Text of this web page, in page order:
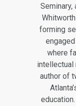
Seminary,
forming
where
intellectual
author of